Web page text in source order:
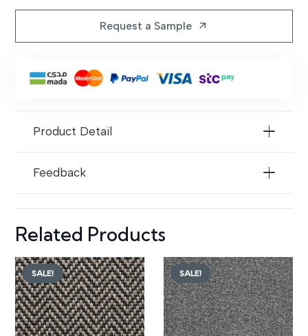
quantity
Request a Sample arrow_outward
Product Detail
Feedback
Related Products
SALE! SALE!